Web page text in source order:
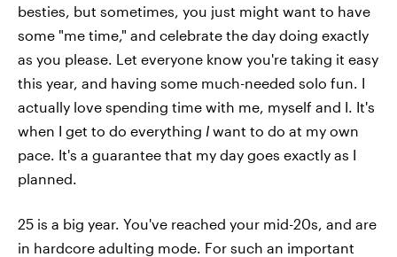
besties, but sometimes, you just might want to have
some "me time," and celebrate the day doing exactly
as you please. Let everyone know you're taking it easy
this year, and having some much-needed solo fun. I
actually love spending time with me, myself and I. It's
when I get to do everything I want to do at my own
pace. It's a guarantee that my day goes exactly as I
planned.
25 is a big year. You've reached your mid-20s, and are
in hardcore adulting mode. For such an important